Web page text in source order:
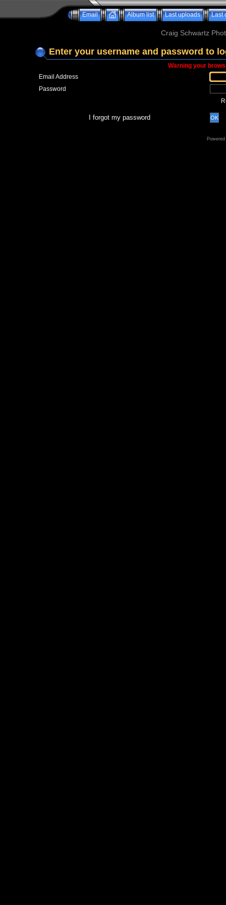
Email Album list Last uploads Last
Craig Schwartz
Enter your username and password to
Warning your
Email Address
Password
I forgot my password OK